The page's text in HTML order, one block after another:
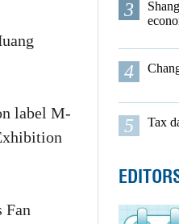
label M-
Fan
3
4
5 Tax